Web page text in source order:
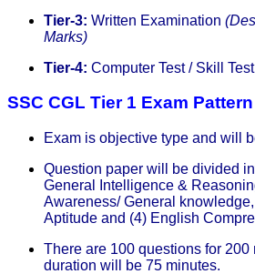
Tier-3: Written Examination
Marks)
Tier-4: Computer Test / Skill Test
SSC CGL Tier 1 Exam
Exam is objective type and will
Question paper will be divided
General Intelligence &
Awareness/ General
Aptitude and (4) English
There are 100 questions for 200
duration will be 75 minutes.